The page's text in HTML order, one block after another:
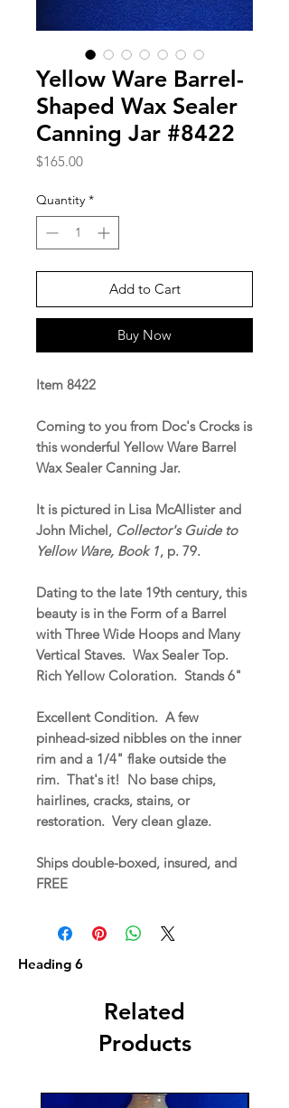
Yellow Ware Barrel-
Shaped Wax Sealer
Canning Jar #8422
$165.00Price
Quantity *
Add to Cart
Buy Now
Item 8422
Coming to you from Doc's Crocks is
this wonderful Yellow Ware Barrel
Wax Sealer Canning Jar.
It is pictured in Lisa McAllister and
John Michel, Collector's Guide to
Yellow Ware, Book 1, p. 79.
Dating to the late 19th century, this
beauty is in the Form of a Barrel
with Three Wide Hoops and Many
Vertical Staves. Wax Sealer Top.
Rich Yellow Coloration. Stands 6"
Excellent Condition. A few
pinhead-sized nibbles on the inner
rim and a 1/4" flake outside the
rim. That's it! No base chips,
hairlines, cracks, stains, or
restoration. Very clean glaze.
Ships double-boxed, insured, and
FREE
Heading 6
Related
Products